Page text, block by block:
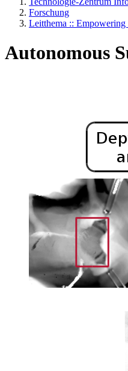
Forschung
Leitthema ::
Autonomous